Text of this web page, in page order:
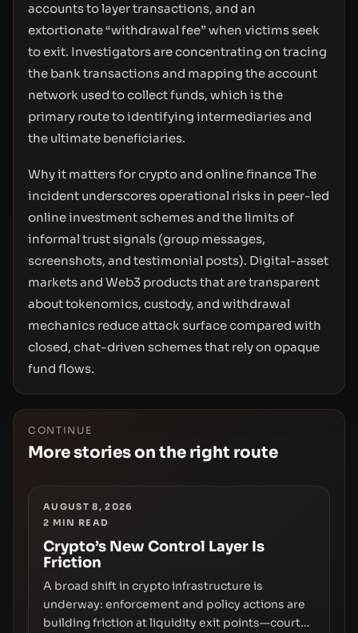
accounts to layer transactions, and an
extortionate “withdrawal fee” when victims seek
to exit. Investigators are concentrating on tracing
the bank transactions and mapping the account
network used to collect funds, which is the
primary route to identifying intermediaries and
the ultimate beneficiaries.
Why it matters for crypto and online finance The
incident underscores operational risks in peer-led
online investment schemes and the limits of
informal trust signals (group messages,
screenshots, and testimonial posts). Digital-asset
markets and Web3 products that are transparent
about tokenomics, custody, and withdrawal
mechanics reduce attack surface compared with
closed, chat-driven schemes that rely on opaque
fund flows.
CONTINUE
More stories on the right route
AUGUST 8, 2026
2 MIN READ
Crypto’s New Control Layer Is
Friction
A broad shift in crypto infrastructure is
underway: enforcement and policy actions are
building friction at liquidity exit points—courts